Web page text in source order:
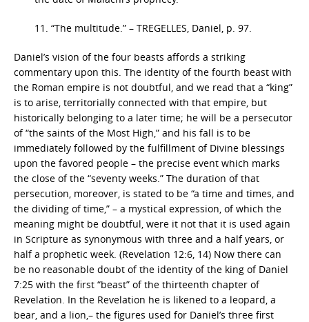
11. “The multitude.” – TREGELLES, Daniel, p. 97.
Daniel’s vision of the four beasts affords a striking
commentary upon this. The identity of the fourth beast with
the Roman empire is not doubtful, and we read that a “king”
is to arise, territorially connected with that empire, but
historically belonging to a later time; he will be a persecutor
of “the saints of the Most High,” and his fall is to be
immediately followed by the fulfillment of Divine blessings
upon the favored people – the precise event which marks
the close of the “seventy weeks.” The duration of that
persecution, moreover, is stated to be “a time and times, and
the dividing of time,” – a mystical expression, of which the
meaning might be doubtful, were it not that it is used again
in Scripture as synonymous with three and a half years, or
half a prophetic week. (Revelation 12:6, 14) Now there can
be no reasonable doubt of the identity of the king of Daniel
7:25 with the first “beast” of the thirteenth chapter of
Revelation. In the Revelation he is likened to a leopard, a
bear, and a lion,– the figures used for Daniel’s three first